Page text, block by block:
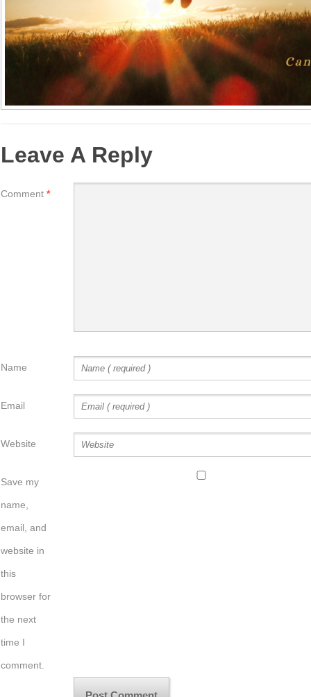
Leave A Reply
Comment *
Name
Email
Website
Save my
name,
email, and
website in
this
browser for
the next
time I
comment.